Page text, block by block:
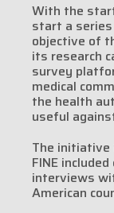
With the
start a series
objective of
its research
survey
medical
the health
useful
The
FINE
interviews
American